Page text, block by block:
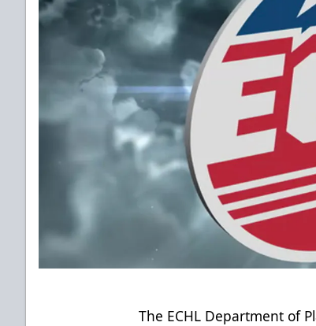
The ECHL Department of